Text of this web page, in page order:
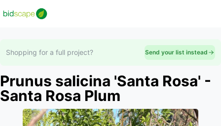
Shopping for a full project? Send your list instead
Prunus salicina 'Santa Rosa' -
Santa Rosa Plum
Slide 1 of 1